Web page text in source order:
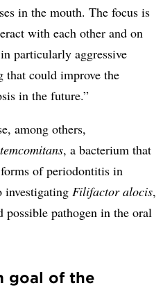
in the mouth. The focus is
with each other and on
particularly aggressive
that could improve the
in the future.”
among others,
, a bacterium that
of periodontitis in
investigating Filifactor alocis,
possible pathogen in the oral
goal of the